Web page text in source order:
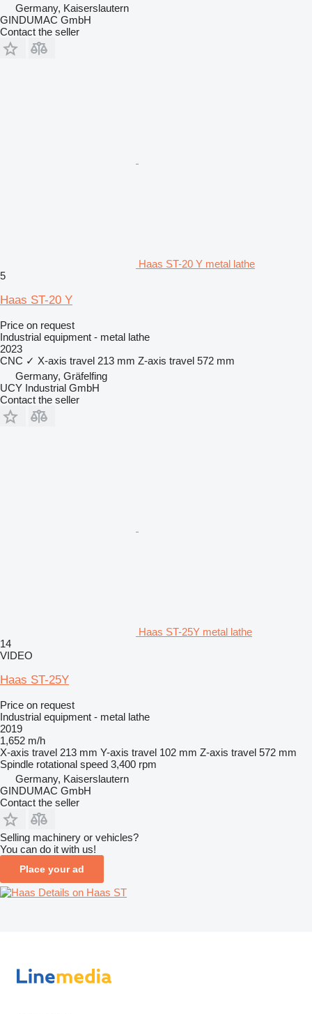
Germany, Kaiserslautern
GINDUMAC GmbH
Contact the seller
Haas ST-20 Y metal lathe
5
Haas ST-20 Y
Price on request
Industrial equipment - metal lathe
2023
CNC ✓ X-axis travel 213 mm Z-axis travel 572 mm
Germany, Gräfelfing
UCY Industrial GmbH
Contact the seller
Haas ST-25Y metal lathe
14
VIDEO
Haas ST-25Y
Price on request
Industrial equipment - metal lathe
2019
1,652 m/h
X-axis travel 213 mm Y-axis travel 102 mm Z-axis travel 572 mm
Spindle rotational speed 3,400 rpm
Germany, Kaiserslautern
GINDUMAC GmbH
Contact the seller
Selling machinery or vehicles?
You can do it with us!
Place your ad
Details on Haas ST